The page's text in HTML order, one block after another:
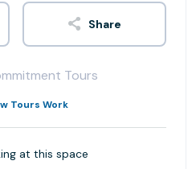
Share
Tours
Tours Work
at this space